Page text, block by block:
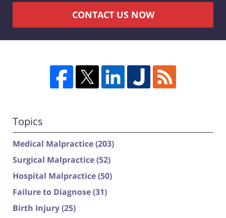
CONTACT US NOW
Topics
Medical Malpractice(203)
Surgical Malpractice(52)
Hospital Malpractice(50)
Failure to Diagnose(31)
Birth Injury(25)